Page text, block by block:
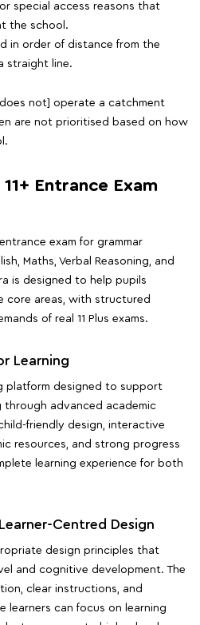
special access reasons that
the school.
in order of distance from the
straight line.
not] operate a catchment
are not prioritised based on how
Entrance Exam
exam for grammar
Maths, Verbal Reasoning, and
is designed to help pupils
core areas, with structured
of real 11 Plus exams.
Learning
platform designed to support
through advanced academic
friendly design, interactive
resources, and strong progress
learning experience for both
Centred Design
design principles that
and cognitive development. The
clear instructions, and
learners can focus on learning